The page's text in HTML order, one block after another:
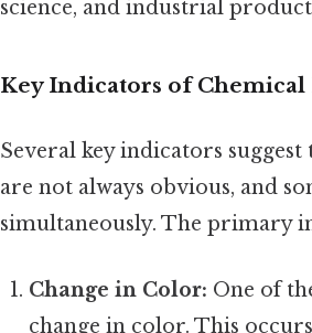
science, and industrial
Key Indicators of Chemical
Several key indicators
are not always obvious, and
simultaneously. The primary
Change in Color: One of
change in color. This